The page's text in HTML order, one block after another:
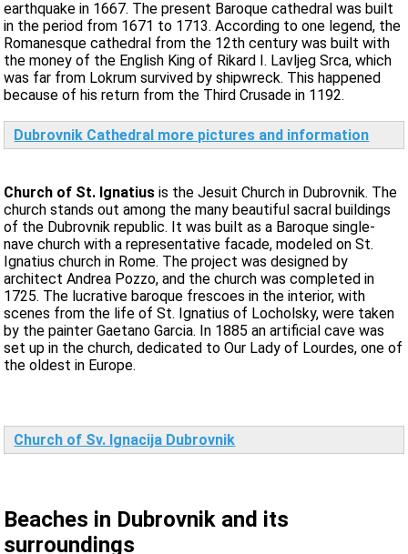
earthquake in 1667. The present Baroque cathedral was built
in the period from 1671 to 1713. According to one legend, the
Romanesque cathedral from the 12th century was built with
the money of the English King of Rikard I. Lavljeg Srca, which
was far from Lokrum survived by shipwreck. This happened
because of his return from the Third Crusade in 1192.
Dubrovnik Cathedral more pictures and information
Church of St. Ignatiusis the Jesuit Church in Dubrovnik. The
church stands out among the many beautiful sacral buildings
of the Dubrovnik republic. It was built as a Baroque single-
nave church with a representative facade, modeled on St.
Ignatius church in Rome. The project was designed by
architect Andrea Pozzo, and the church was completed in
1725. The lucrative baroque frescoes in the interior, with
scenes from the life of St. Ignatius of Locholsky, were taken
by the painter Gaetano Garcia. In 1885 an artificial cave was
set up in the church, dedicated to Our Lady of Lourdes, one of
the oldest in Europe.
Church of Sv. Ignacija Dubrovnik
Beaches in Dubrovnik and its
surroundings